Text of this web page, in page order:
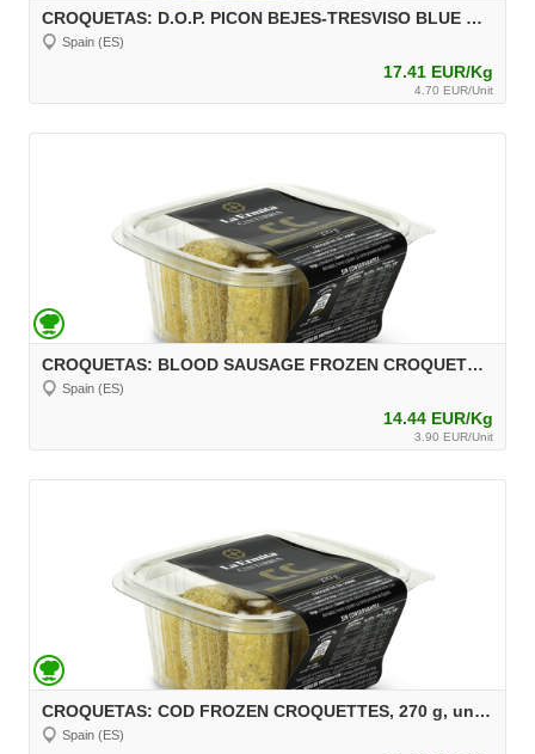
CROQUETAS: D.O.P. PICON BEJES-TRESVISO BLUE CHEESE FROZEN CROQUETTES, 270 g, unit 30 g Aprox.
Spain (ES)
17.41 EUR/Kg
4.70 EUR/Unit
CROQUETAS: BLOOD SAUSAGE FROZEN CROQUETTES, 270 g, unit 30 g Aprox.
Spain (ES)
14.44 EUR/Kg
3.90 EUR/Unit
CROQUETAS: COD FROZEN CROQUETTES, 270 g, unit 30 g Aprox.
Spain (ES)